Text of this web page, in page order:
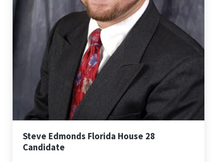
Steve Edmonds Florida House 28
Candidate